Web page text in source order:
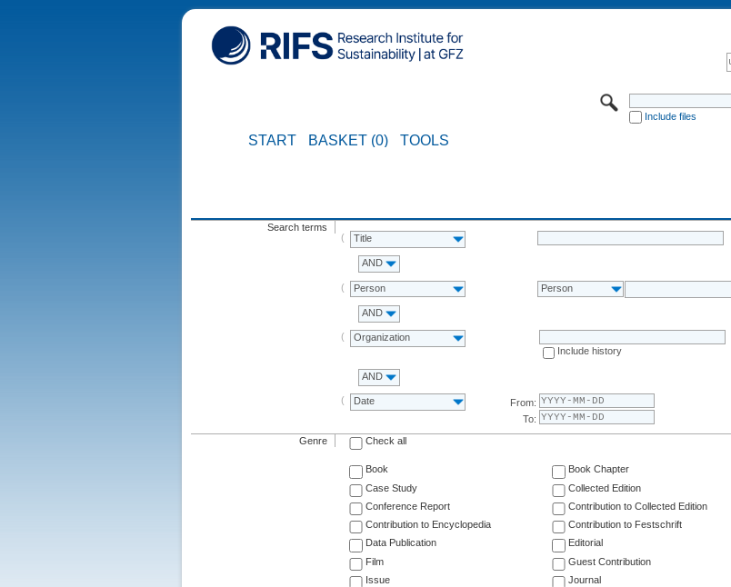
Include files
START BASKET (0) TOOLS
Search terms
Title
AND
Person Person
AND
Organization
Include history
AND
Date
From:
To:
Genre Check all
Book Book Chapter
Case Study
Collected Edition
Conference Report
Contribution to Collected Edition
Contribution to Encyclopedia
Contribution to Festschrift
Data Publication
Editorial
Film
Guest Contribution
Issue
Journal